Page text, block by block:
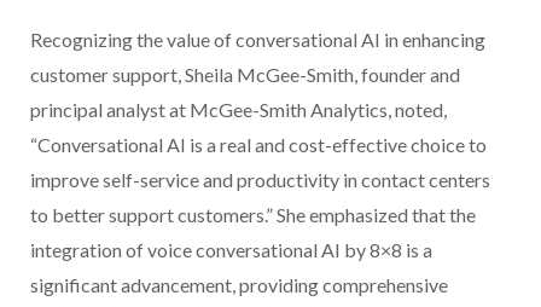
Recognizing the value of conversational AI in enhancing
customer support, Sheila McGee-Smith, founder and
principal analyst at McGee-Smith Analytics, noted,
“Conversational AI is a real and cost-effective choice to
improve self-service and productivity in contact centers
to better support customers.” She emphasized that the
integration of voice conversational AI by 8×8 is a
significant advancement, providing comprehensive